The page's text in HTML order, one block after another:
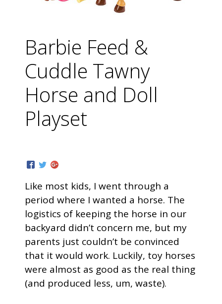
Barbie Feed &
Cuddle Tawny
Horse and Doll
Playset
Like most kids, I went through a
period where I wanted a horse. The
logistics of keeping the horse in our
backyard didn’t concern me, but my
parents just couldn’t be convinced
that it would work. Luckily, toy horses
were almost as good as the real thing
(and produced less, um, waste).